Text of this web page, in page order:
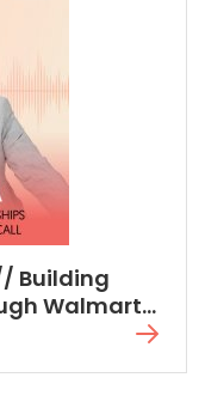
Building
Walmart